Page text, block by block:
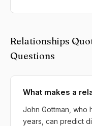
Relationships
Questions
What makes a
John Gottman, who
years, can predict